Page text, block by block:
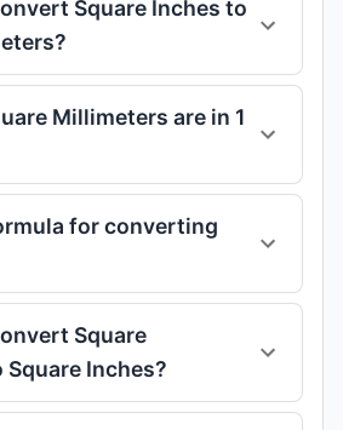
Square Inches to
Millimeters are in 1
for converting
Square
Inches?